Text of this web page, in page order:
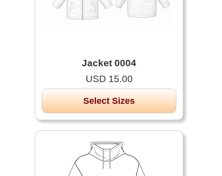
Jacket 0004
USD 15.00
Select Sizes